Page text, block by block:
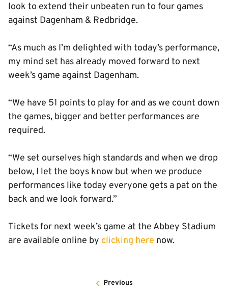
look to extend their unbeaten run to four games
against Dagenham & Redbridge.
“As much as I’m delighted with today’s performance,
my mind set has already moved forward to next
week’s game against Dagenham.
“We have 51 points to play for and as we count down
the games, bigger and better performances are
required.
“We set ourselves high standards and when we drop
below, I let the boys know but when we produce
performances like today everyone gets a pat on the
back and we look forward.”
Tickets for next week’s game at the Abbey Stadium
are available online by clicking here now.
Previous